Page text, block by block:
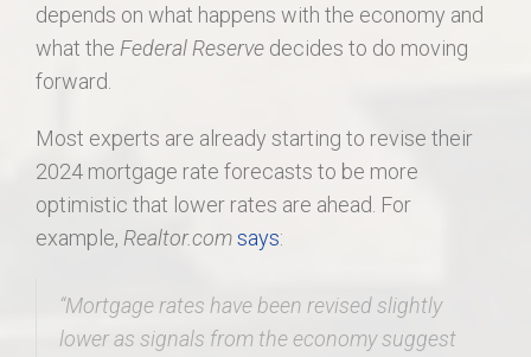
depends on what happens with the economy and
what the Federal Reserve decides to do moving
forward.
Most experts are already starting to revise their
2024 mortgage rate forecasts to be more
optimistic that lower rates are ahead. For
example, Realtor.comsays:
“Mortgage rates have been revised slightly
lower as signals from the economy suggest